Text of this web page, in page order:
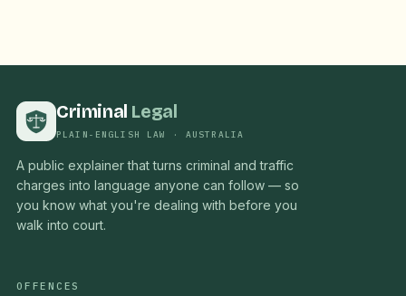
Criminal Legal
PLAIN-ENGLISH LAW · AUSTRALIA
A public explainer that turns criminal and traffic
charges into language anyone can follow — so
you know what you're dealing with before you
walk into court.
OFFENCES